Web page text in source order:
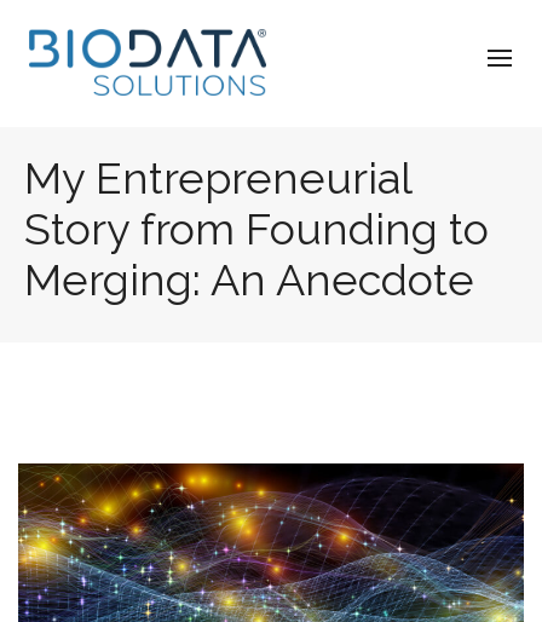
My Entrepreneurial
Story from Founding to
Merging: An Anecdote